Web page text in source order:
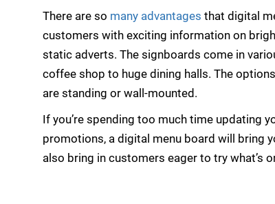
There are so many advantages that digital
customers with exciting information on
static adverts. The signboards come in
coffee shop to huge dining halls. The
are standing or wall-mounted.
If you’re spending too much time updating
promotions, a digital menu board will bring
also bring in customers eager to try what’s